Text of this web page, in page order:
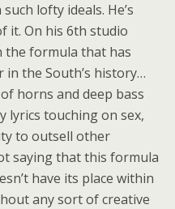
lofty ideals. He’s
it. On his 6th studio
the formula that has
the South’s history…
horns and deep bass
lyrics touching on sex,
to outsell other
saying that this formula
have its place within
any sort of creative